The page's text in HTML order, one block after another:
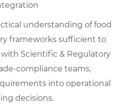
understanding of food
frameworks sufficient to
Scientific & Regulatory
compliance teams,
into operational
decisions.